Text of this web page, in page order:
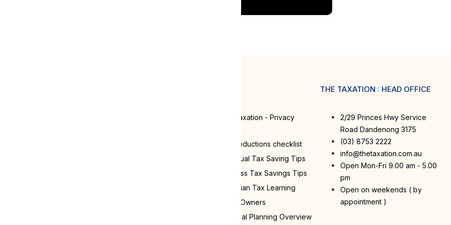
The Taxation - Privacy
Tax Deductions checklist
Individual Tax Saving Tips
Business Tax Savings Tips
Australian Tax Learning
Home Owners
Financial Planning Overview
THE TAXATION : HEAD OFFICE
2/29 Princes Hwy Service
Road Dandenong 3175
(03) 8753 2222
info@thetaxation.com.au
Open Mon-Fri 9.00 am - 5.00
pm
Open on weekends ( by
appointment )